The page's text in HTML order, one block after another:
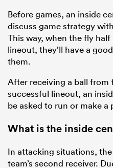
Before games, an inside
discuss game strategy
This way, when the fly
lineout, they’ll have a
them.
After receiving a ball from
successful lineout, an
be asked to run or make a
What is the inside
In attacking situations,
team’s second receiver.